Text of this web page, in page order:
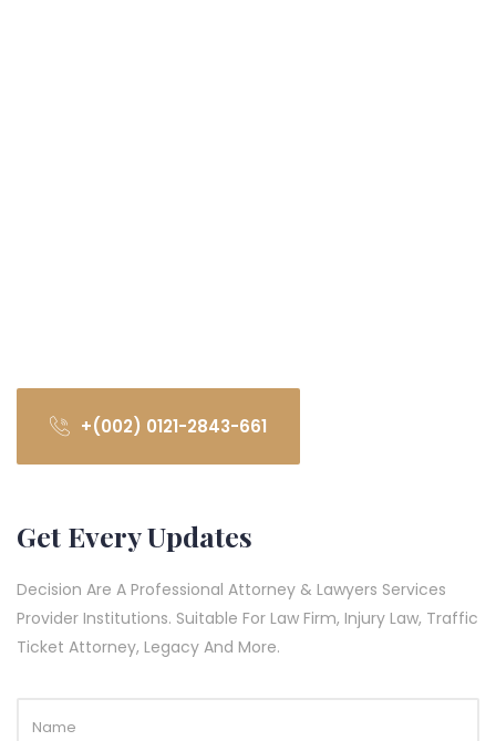
+(002) 0121-2843-661
Get Every Updates
Decision Are A Professional Attorney & Lawyers Services
Provider Institutions. Suitable For Law Firm, Injury Law, Traffic
Ticket Attorney, Legacy And More.